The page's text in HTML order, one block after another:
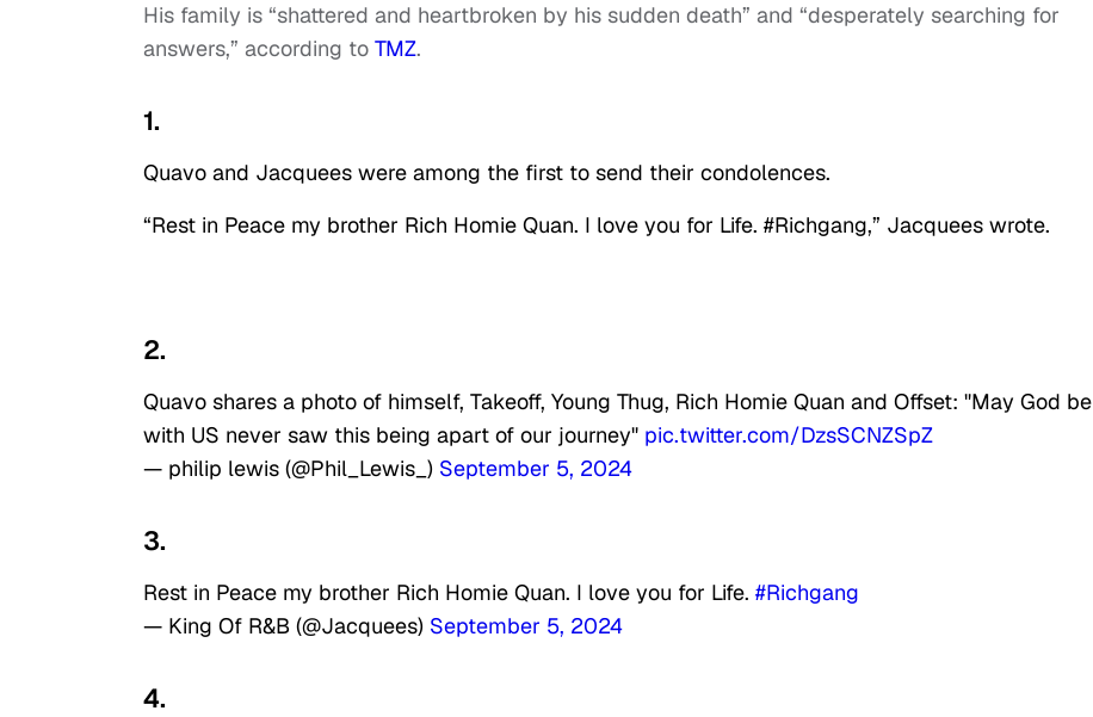
His family is “shattered and heartbroken by his sudden death” and “desperately searching for
answers,” according to TMZ.
1.
Quavo and Jacquees were among the first to send their condolences.
“Rest in Peace my brother Rich Homie Quan. I love you for Life. #Richgang,” Jacquees wrote.
2.
Quavo shares a photo of himself, Takeoff, Young Thug, Rich Homie Quan and Offset: "May God be
with US never saw this being apart of our journey" pic.twitter.com/DzsSCNZSpZ
— philip lewis (@Phil_Lewis_) September 5, 2024
3.
Rest in Peace my brother Rich Homie Quan. I love you for Life. #Richgang
— King Of R&B (@Jacquees) September 5, 2024
4.